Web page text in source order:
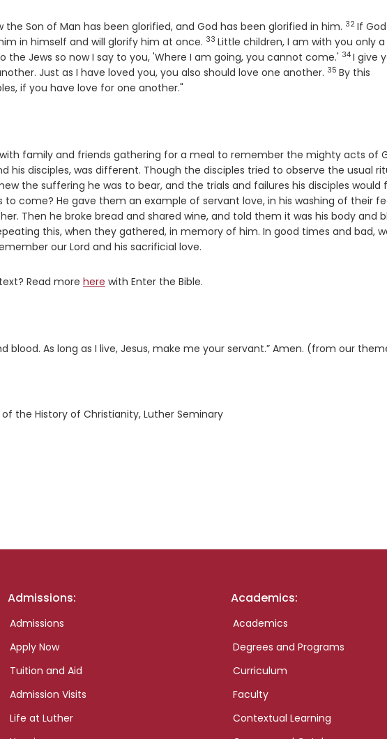
the Son of Man has been glorified, and God has been glorified in him. Verse
32 If
in himself and will glorify him at once. Verse
33 Little children, I am with you only
the Jews so now I say to you, 'Where I am going, you cannot come.' Verse
34 I give
Just as I have loved you, you also should love one another. Verse
35 By this
if you have love for one another."
family and friends gathering for a meal to remember the mighty acts of
his disciples, was different. Though the disciples tried to observe the usual
the suffering he was to bear, and the trials and failures his disciples would
come? He gave them an example of servant love, in his washing of their
Then he broke bread and shared wine, and told them it was his body and
this, when they gathered, in memory of him. In good times and bad,
our Lord and his sacrificial love.
Read more here with Enter the Bible.
blood. As long as I live, Jesus, make me your servant.” Amen. (from our
the History of Christianity, Luther Seminary
Admissions:
Admissions
Apply Now
Tuition and Aid
Admission Visits
Life at Luther
Academics:
Academics
Degrees and Programs
Curriculum
Faculty
Contextual Learning